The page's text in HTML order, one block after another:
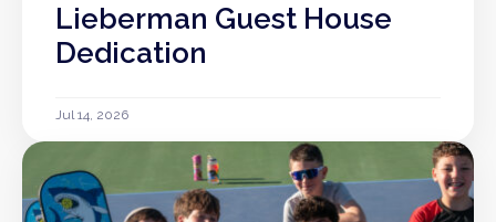
Lieberman Guest House
Dedication
Jul 14, 2026